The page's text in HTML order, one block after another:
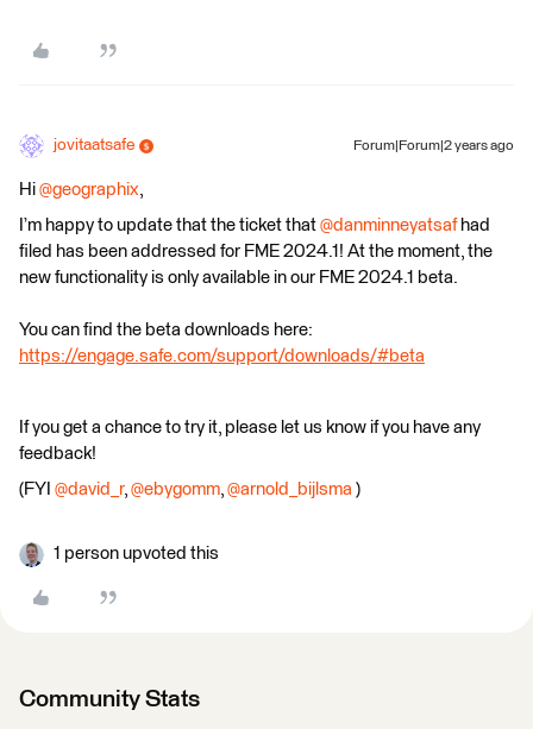
jovitaatsafe Forum|Forum|2 years ago
Hi @geographix,
I’m happy to update that the ticket that @danminneyatsafhad
filed has been addressed for FME 2024.1! At the moment, the
new functionality is only available in our FME 2024.1 beta.
You can find the beta downloads here:
https://engage.safe.com/support/downloads/#beta
If you get a chance to try it, please let us know if you have any
feedback!
(FYI @david_r, @ebygomm, @arnold_bijlsma )
1 person upvoted this
Community Stats